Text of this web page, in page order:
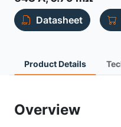
Datasheet
Product Details
Overview